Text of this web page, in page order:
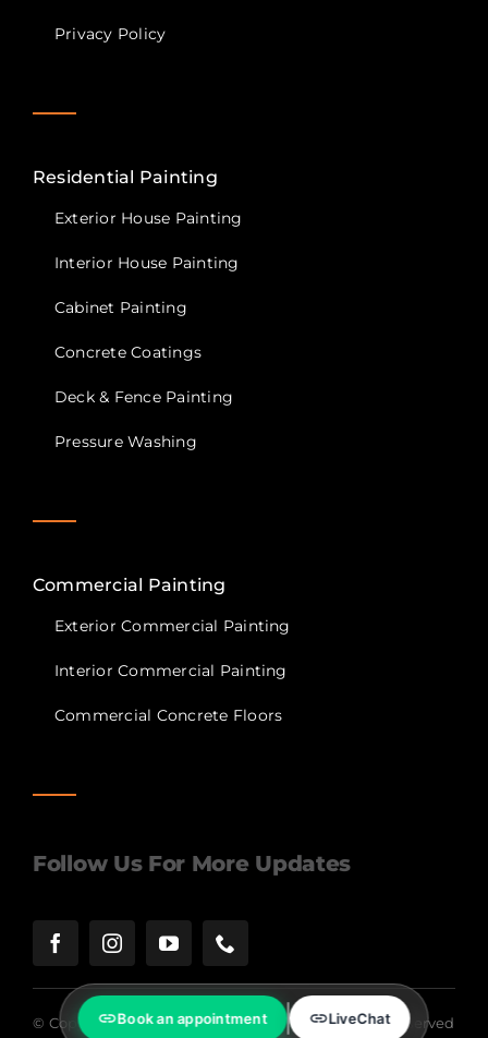
Project Portfolio
Privacy Policy
Residential Painting
Exterior House Painting
Interior House Painting
Cabinet Painting
Concrete Coatings
Pressure Washing
Commercial Painting
Exterior Commercial Painting
Commercial Concrete Floors
Follow Us For More Updates
Book an appointment LiveChat